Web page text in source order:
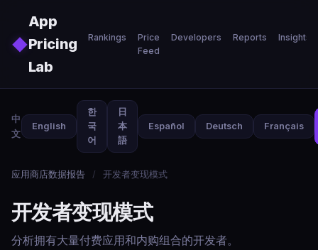
◆
App
Pricing
Lab
Rankings
Price
Feed
Developers Reports Insights
中
文
English
한
국
어
日
本
語
Español Deutsch Français
应用商店数据报告 / 开发者变现模式
开发者变现模式
分析拥有大量付费应用和内购组合的开发者。